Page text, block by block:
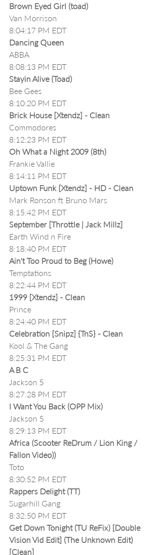
Brown Eyed Girl (toad)
Van Morrison
8:04:17 PM EDT
Dancing Queen
ABBA
8:08:13 PM EDT
Stayin Alive (Toad)
Bee Gees
8:10:20 PM EDT
Brick House [Xtendz] - Clean
Commodores
8:12:23 PM EDT
Oh What a Night 2009 (8th)
Frankie Vallie
8:14:11 PM EDT
Uptown Funk [Xtendz] - HD - Clean
Mark Ronson ft Bruno Mars
8:15:42 PM EDT
September [Throttle | Jack Millz]
Earth Wind n Fire
8:18:40 PM EDT
Ain't Too Proud to Beg (Howe)
Temptations
8:22:44 PM EDT
1999 [Xtendz] - Clean
Prince
8:24:40 PM EDT
Celebration [Snipz] {TnS} - Clean
Kool & The Gang
8:25:31 PM EDT
A B C
Jackson 5
8:27:28 PM EDT
I Want You Back (OPP Mix)
Jackson 5
8:29:13 PM EDT
Africa (Scooter ReDrum / Lion King /
Fallon Video))
Toto
8:30:52 PM EDT
Rappers Delight (TT)
Sugarhill Gang
8:32:50 PM EDT
Get Down Tonight (TU ReFix) [Double
Vision Vid Edit] (The Unknown Edit)
[Clean]